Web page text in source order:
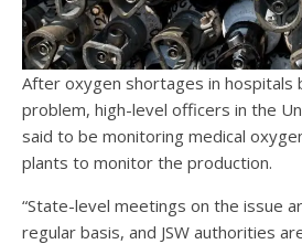
After oxygen shortages in hospitals
problem, high-level officers in the
said to be monitoring medical
plants to monitor the production.
“State-level meetings on the issue
regular basis, and JSW authorities